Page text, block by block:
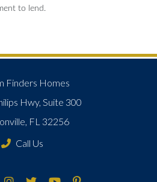
to lend.
Finders Homes
Hwy, Suite 300
FL 32256
Call Us